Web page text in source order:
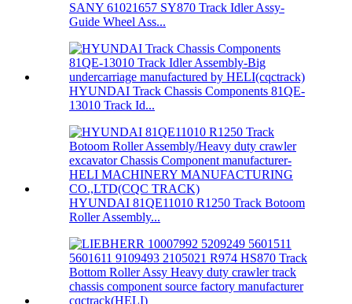
SANY 61021657 SY870 Track Idler Assy-
Guide Wheel Ass...
HYUNDAI Track Chassis Components 81QE-
13010 Track Id...
HYUNDAI 81QE11010 R1250 Track Botoom
Roller Assembly...